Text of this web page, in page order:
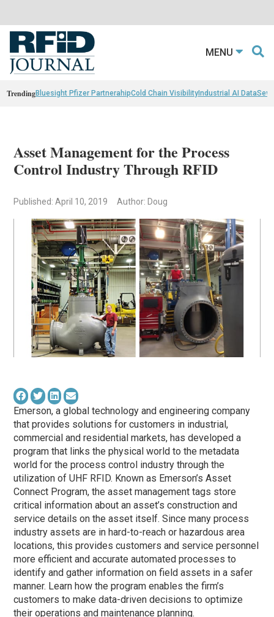
MENU
TrendingBluesight Pfizer PartnerahipCold Chain VisibilityIndustrial AI Data
Asset Management for the Process
Control Industry Through RFID
Published: April 10, 2019 Author: Doug
Emerson, a global technology and engineering company
that provides solutions for customers in industrial,
commercial and residential markets, has developed a
program that links the physical world to the metadata
world for the process control industry through the
utilization of UHF RFID. Known as Emerson’s Asset
Connect Program, the asset management tags store
critical information about an asset’s construction and
service details on the asset itself. Since many process
industry assets are in hard-to-reach or hazardous area
locations, this provides customers and service personnel
more efficient and accurate automated processes to
identify and gather information on field assets in a safer
manner. Learn how the program enables the firm’s
customers to make data-driven decisions to optimize
their operations and maintenance planning.